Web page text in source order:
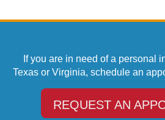
If you are in need of a personal
Texas or Virginia, schedule an
REQUEST AN